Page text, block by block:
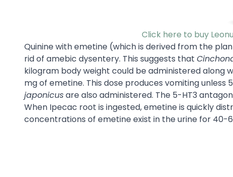
Click here to buy
Quinine with emetine (which is derived from the
rid of amebic dysentery. This suggests that
kilogram body weight could be administered along
mg of emetine. This dose produces vomiting unless
japonicusare also administered. The 5-HT3
When Ipecac root is ingested, emetine is quickly
concentrations of emetine exist in the urine for 40-